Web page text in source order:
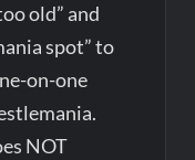
old” and
spot” to
on-one
NOT